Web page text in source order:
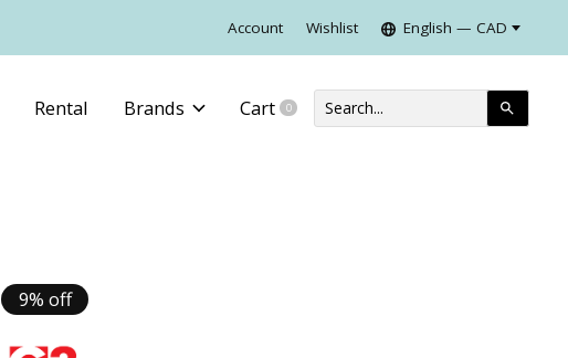
Account Wishlist English — CAD
Rental Brands Cart 0items
9% off